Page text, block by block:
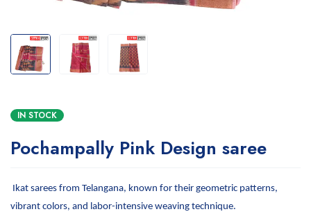
IN STOCK
Pochampally Pink Design saree
Ikat sarees from Telangana, known for their geometric patterns,
vibrant colors, and labor-intensive weaving technique.